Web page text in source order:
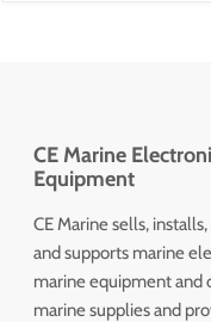
CE Marine
Equipment
CE Marine sells,
and supports marine
marine equipment and
marine supplies and